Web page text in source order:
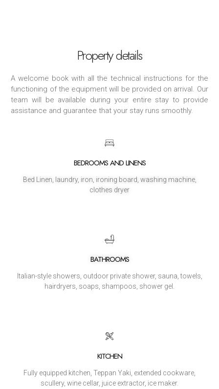
Property details
A welcome book with all the technical instructions for the
functioning of the equipment will be provided on arrival. Our
team will be available during your entire stay to provide
assistance and guarantee that your stay runs smoothly.
BEDROOMS AND LINENS
Bed Linen, laundry, iron, ironing board, washing machine,
clothes dryer
BATHROOMS
Italian-style showers, outdoor private shower, sauna, towels,
hairdryers, soaps, shampoos, shower gel.
KITCHEN
Fully equipped kitchen, Teppan Yaki, extended cookware,
scullery, wine cellar, juice extractor, ice maker.